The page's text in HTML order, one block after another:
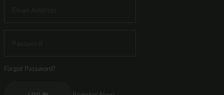
Forgot Password?